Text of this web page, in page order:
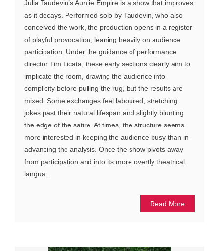
Julia Taudevin’s Auntie Empire is a show that improves
as it decays. Performed solo by Taudevin, who also
conceived the work, the production opens in a register
of playful provocation, leaning heavily on audience
participation. Under the guidance of performance
director Tim Licata, these early sections clearly aim to
implicate the room, drawing the audience into
complicity before pulling the rug, but the results are
mixed. Some exchanges feel laboured, stretching
jokes past their natural lifespan and slightly blunting
the edge of the satire. At times, the structure seems
more interested in keeping the audience busy than in
advancing the analysis. Once the show pivots away
from participation and into its more overtly theatrical
langua...
Read More